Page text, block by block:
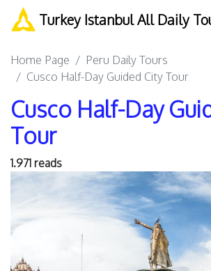
Turkey Istanbul All Daily
Home Page
Peru Daily Tours
Cusco Half-Day Guided City Tour
Cusco Half-Day
Tour
1.971 reads